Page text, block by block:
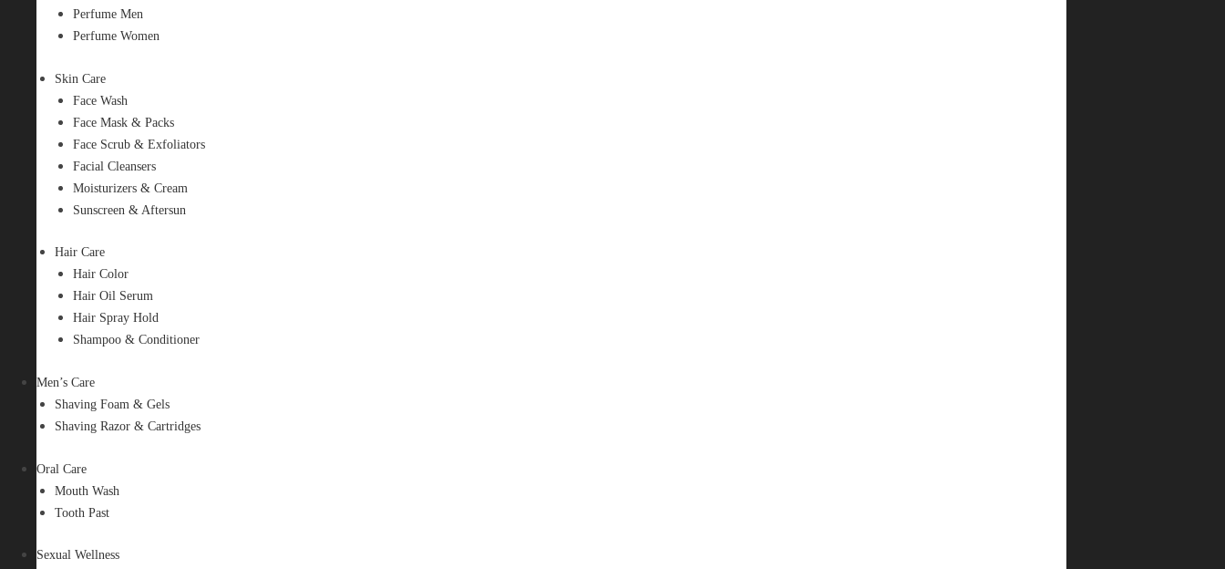
Perfume Men
Perfume Women
Skin Care
Face Wash
Face Mask & Packs
Face Scrub & Exfoliators
Facial Cleansers
Moisturizers & Cream
Sunscreen & Aftersun
Hair Care
Hair Color
Hair Oil Serum
Hair Spray Hold
Shampoo & Conditioner
Men’s Care
Shaving Foam & Gels
Shaving Razor & Cartridges
Oral Care
Mouth Wash
Tooth Past
Sexual Wellness